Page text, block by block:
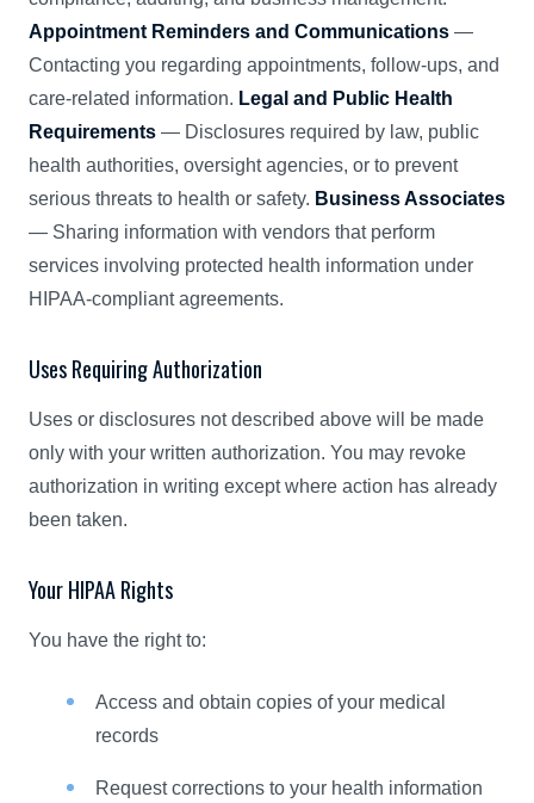
Appointment Reminders and Communications —
Contacting you regarding appointments, follow-ups, and
care-related information. Legal and Public Health
Requirements — Disclosures required by law, public
health authorities, oversight agencies, or to prevent
serious threats to health or safety. Business Associates
— Sharing information with vendors that perform
services involving protected health information under
HIPAA-compliant agreements.
Uses Requiring Authorization
Uses or disclosures not described above will be made
only with your written authorization. You may revoke
authorization in writing except where action has already
been taken.
Your HIPAA Rights
You have the right to:
Access and obtain copies of your medical
records
Request corrections to your health information